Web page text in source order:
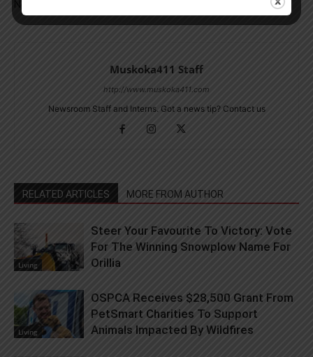
Muskoka411 Staff
http://www.muskoka411.com
Newsroom Staff and Interns. Got a news tip? Contact us
RELATED ARTICLES MORE FROM AUTHOR
Living
Steer Your Favourite To Victory: Vote
For The Winning Snowplow Name For
Orillia
Living
OSPCA Receives $28,500 Grant From
PetSmart Charities To Support
Animals Impacted By Wildfires